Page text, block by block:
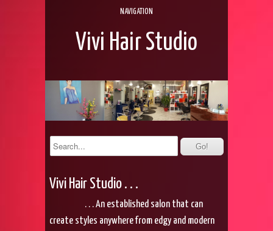
NAVIGATION
Vivi Hair Studio
Vivi Hair Studio . . .
. . . An established salon that can
create styles anywhere from edgy and modern